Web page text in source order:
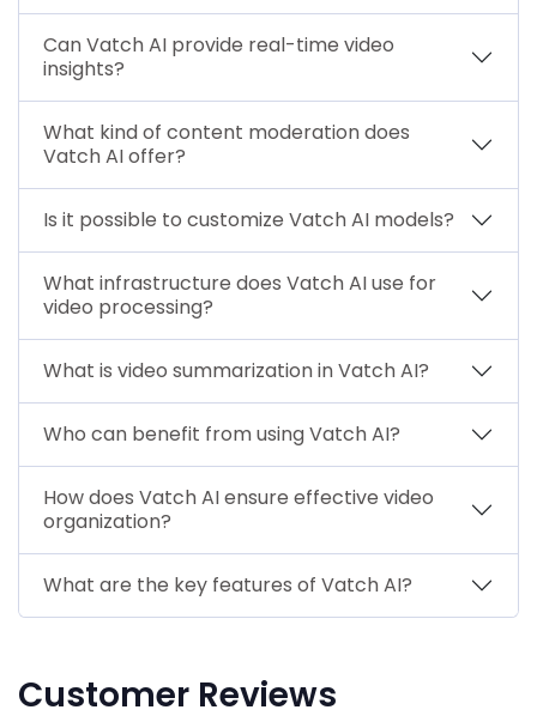
Can Vatch AI provide real-time video
insights?
What kind of content moderation does
Vatch AI offer?
Is it possible to customize Vatch AI models?
What infrastructure does Vatch AI use for
video processing?
What is video summarization in Vatch AI?
Who can benefit from using Vatch AI?
How does Vatch AI ensure effective video
organization?
What are the key features of Vatch AI?
Customer Reviews